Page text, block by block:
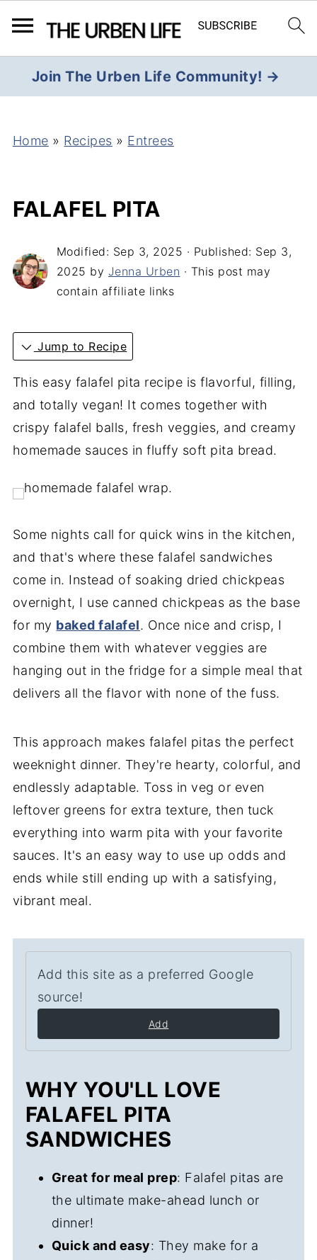
Join The Urben Life Community! →
Home » Recipes » Entrees
FALAFEL PITA
Modified: Sep 3, 2025 · Published: Sep 3,
2025 by Jenna Urben · This post may
contain affiliate links
Jump to Recipe
This easy falafel pita recipe is flavorful, filling,
and totally vegan! It comes together with
crispy falafel balls, fresh veggies, and creamy
homemade sauces in fluffy soft pita bread.
Some nights call for quick wins in the kitchen,
and that's where these falafel sandwiches
come in. Instead of soaking dried chickpeas
overnight, I use canned chickpeas as the base
for my baked falafel. Once nice and crisp, I
combine them with whatever veggies are
hanging out in the fridge for a simple meal that
delivers all the flavor with none of the fuss.
This approach makes falafel pitas the perfect
weeknight dinner. They're hearty, colorful, and
endlessly adaptable. Toss in veg or even
leftover greens for extra texture, then tuck
everything into warm pita with your favorite
sauces. It's an easy way to use up odds and
ends while still ending up with a satisfying,
vibrant meal.
Add this site as a preferred Google
source!
Add
WHY YOU'LL LOVE
FALAFEL PITA
SANDWICHES
Great for meal prep: Falafel pitas are
the ultimate make-ahead lunch or
dinner!
Quick and easy: They make for a